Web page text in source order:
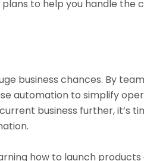
to help you handle the
business chances. By
automation to simplify
business further,
how to launch